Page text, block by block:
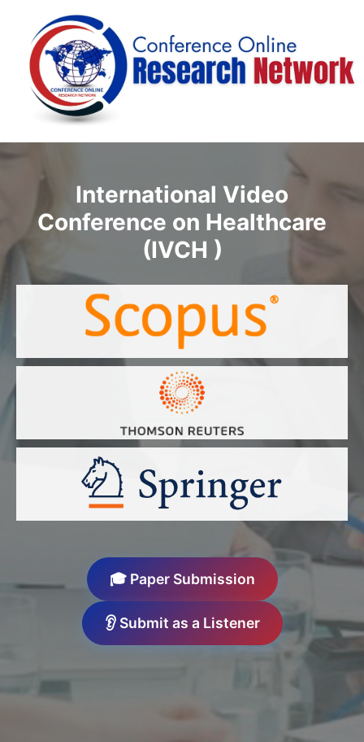
International Video
Conference on Healthcare
(IVCH )
🎓 Paper Submission
👂 Submit as a Listener